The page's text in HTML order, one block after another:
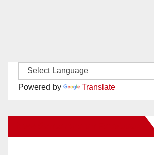
Powered by Translate